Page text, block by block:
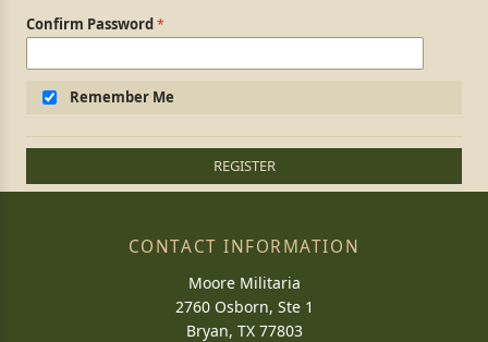
Confirm Password
Remember Me
REGISTER
CONTACT INFORMATION
Moore Militaria
2760 Osborn, Ste 1
Bryan, TX 77803